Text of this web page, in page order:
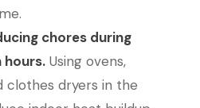
chores during
Using ovens,
clothes dryers in the